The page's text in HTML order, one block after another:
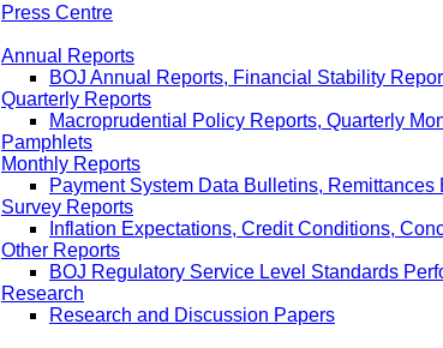
Press Centre
Annual Reports
BOJ Annual Reports, Financial Stability
Quarterly Reports
Macroprudential Policy Reports, Quarterly
Pamphlets
Monthly Reports
Payment System Data Bulletins,
Survey Reports
Inflation Expectations, Credit Conditions,
Other Reports
BOJ Regulatory Service Level Standards
Research
Research and Discussion Papers